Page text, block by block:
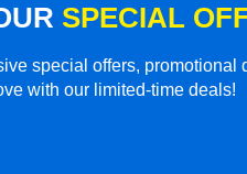
SPECIAL
special offers,
with our limited-time deals!